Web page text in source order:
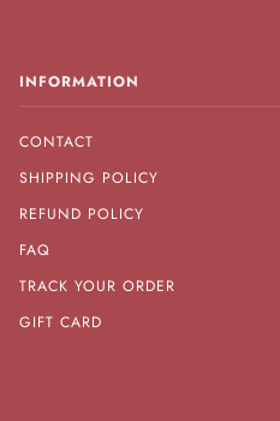
INFORMATION
CONTACT
SHIPPING POLICY
REFUND POLICY
FAQ
TRACK YOUR ORDER
GIFT CARD